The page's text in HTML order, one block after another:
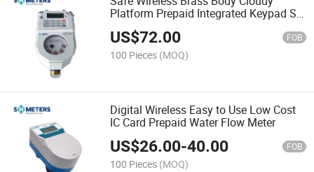
Platform Prepaid Integrated Keypad Sts
Water Flow Meter
US$72.00 FOB
100 Pieces (MOQ)
Digital Wireless Easy to Use Low Cost
IC Card Prepaid Water Flow Meter
US$26.00-40.00 FOB
100 Pieces (MOQ)